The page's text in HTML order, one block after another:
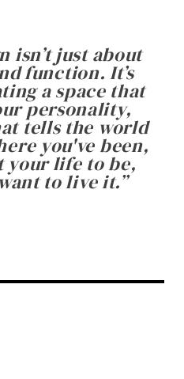
isn’t just about
function. It’s
a space that
personality,
tells the world
you've been,
your life to be,
to live it.”